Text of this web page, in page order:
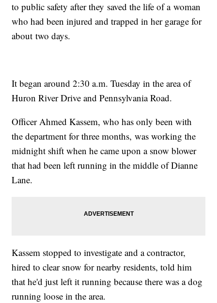
to public safety after they saved the life of a woman
who had been injured and trapped in her garage for
about two days.
It began around 2:30 a.m. Tuesday in the area of
Huron River Drive and Pennsylvania Road.
Officer Ahmed Kassem, who has only been with
the department for three months, was working the
midnight shift when he came upon a snow blower
that had been left running in the middle of Dianne
Lane.
Kassem stopped to investigate and a contractor,
hired to clear snow for nearby residents, told him
that he'd just left it running because there was a dog
running loose in the area.